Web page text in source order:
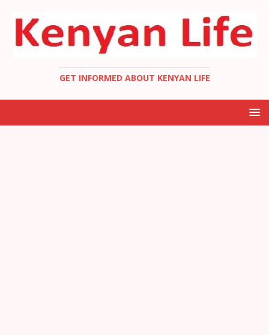
GET INFORMED ABOUT KENYAN LIFE